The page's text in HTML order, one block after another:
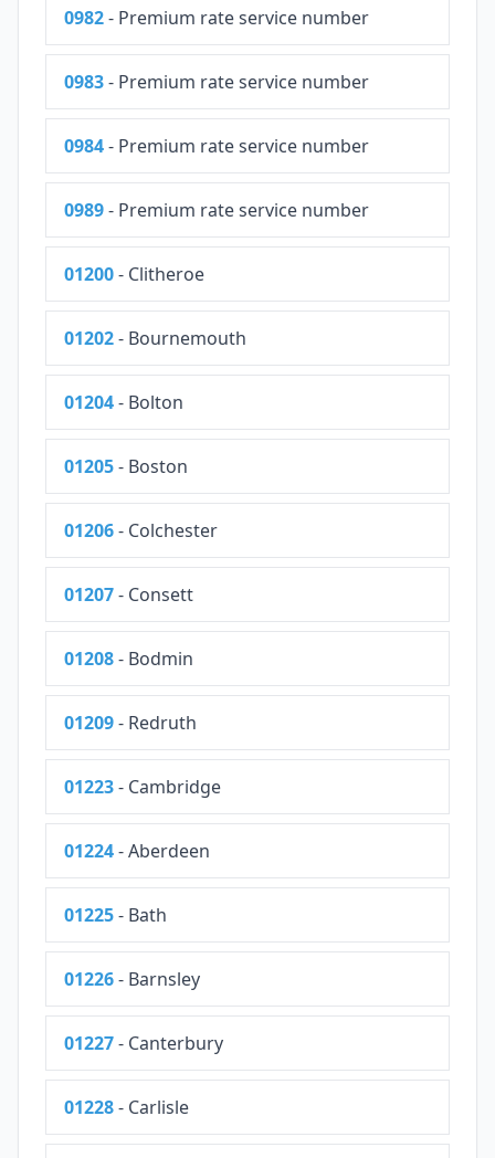
0982- Premium rate service number
0983- Premium rate service number
0984- Premium rate service number
0989- Premium rate service number
01200- Clitheroe
01202- Bournemouth
01204- Bolton
01205- Boston
01206- Colchester
01207- Consett
01208- Bodmin
01209- Redruth
01223- Cambridge
01224- Aberdeen
01225- Bath
01226- Barnsley
01227- Canterbury
01228- Carlisle